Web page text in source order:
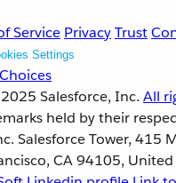
Service PrivacyTrust
Settings
Salesforce, Inc. All
held by their
Salesforce Tower, 415
CA 94105,